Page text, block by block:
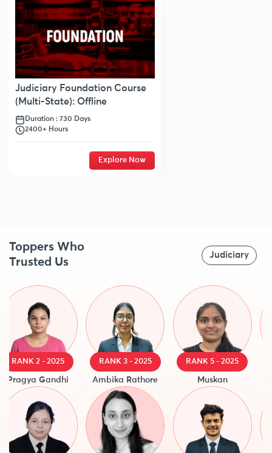
Judiciary Foundation Course
(Multi-State): Offline
Duration : 730 Days
2400+ Hours
Explore Now
Toppers Who
Trusted Us
Judiciary
RANK 2 - 2025
Pragya Gandhi
RANK 3 - 2025
Ambika Rathore
RANK 5 - 2025
Muskan